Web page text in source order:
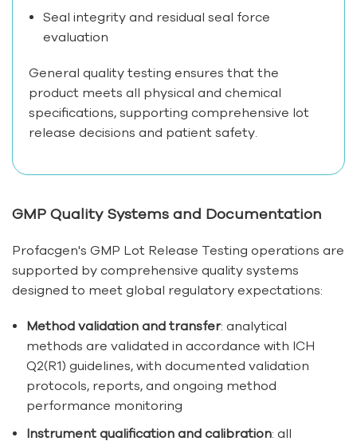
Seal integrity and residual seal force
evaluation
General quality testing ensures that the
product meets all physical and chemical
specifications, supporting comprehensive lot
release decisions and patient safety.
GMP Quality Systems and Documentation
Profacgen's GMP Lot Release Testing operations are
supported by comprehensive quality systems
designed to meet global regulatory expectations:
Method validation and transfer: analytical
methods are validated in accordance with ICH
Q2(R1) guidelines, with documented validation
protocols, reports, and ongoing method
performance monitoring
Instrument qualification and calibration: all